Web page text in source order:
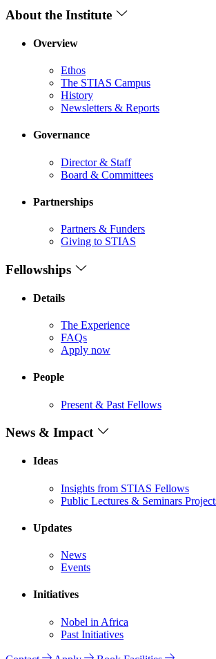
About the Institute
Overview
Ethos
The STIAS Campus
History
Newsletters & Reports
Governance
Director & Staff
Board & Committees
Partnerships
Partners & Funders
Giving to STIAS
Fellowships
Details
The Experience
FAQs
Apply now
People
Present & Past Fellows
News & Impact
Ideas
Insights from STIAS Fellows
Public Lectures & Seminars
Updates
News
Events
Initiatives
Nobel in Africa
Past Initiatives